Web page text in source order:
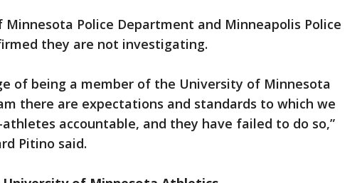
Police Department and Minneapolis Police
they are not investigating.
of being a member of the University of Minnesota
there are expectations and standards to which we
accountable, and they have failed to do so,”
Pitino said.